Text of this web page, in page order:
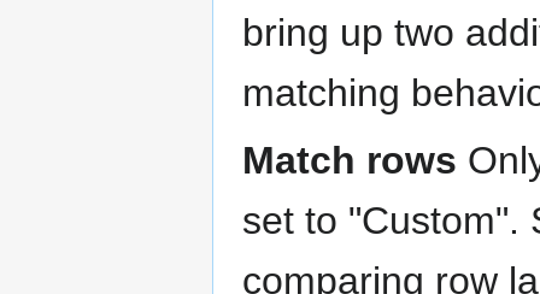
bring up two
matching
Match rows
set to "Custom".
comparing row